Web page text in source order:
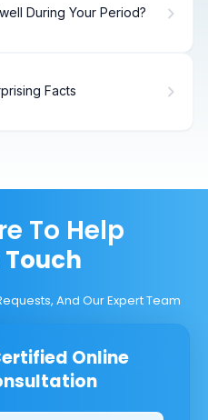
During Your Period?
Facts
To Help
Touch
And Our Expert Team
Online